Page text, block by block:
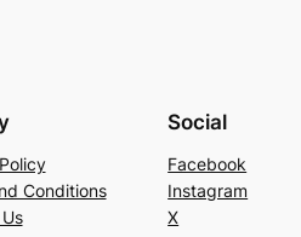
Conditions
Social
Facebook
Instagram
X